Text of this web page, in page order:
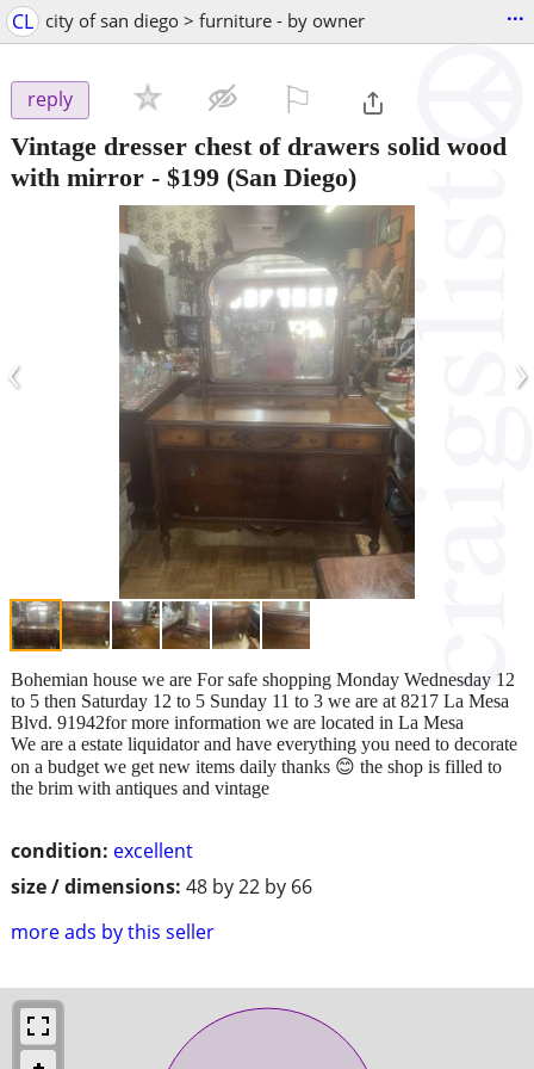
CL city of san diego > furniture - by owner ...
reply
Vintage dresser chest of drawers solid wood
with mirror - $199 (San Diego)
‹ ›
condition: excellent
size / dimensions: 48 by 22 by 66
more ads by this seller
Bohemian house we are For safe shopping Monday Wednesday 12
to 5 then Saturday 12 to 5 Sunday 11 to 3 we are at 8217 La Mesa
Blvd. 91942for more information we are located in La Mesa
We are a estate liquidator and have everything you need to decorate
on a budget we get new items daily thanks 😊 the shop is filled to
the brim with antiques and vintage